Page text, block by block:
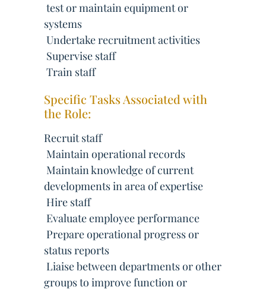
 test or maintain equipment or
systems
 Undertake recruitment activities
 Supervise staff
 Train staff
Specific Tasks Associated with
the Role:
Recruit staff
 Maintain operational records
 Maintain knowledge of current
developments in area of expertise
 Hire staff
 Evaluate employee performance
 Prepare operational progress or
status reports
 Liaise between departments or other
groups to improve function or